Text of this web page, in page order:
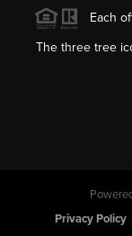
Each
The three tree
Privacy Policy